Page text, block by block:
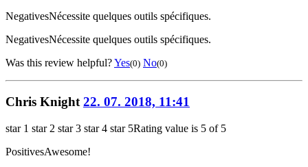
NegativesNécessite quelques outils spécifiques.
NegativesNécessite quelques outils spécifiques.
Was this review helpful?Yes(0) No(0)
Chris Knight 22. 07. 2018, 11:41
star 1 star 2 star 3 star 4 star 5Rating value is 5 of 5
PositivesAwesome!